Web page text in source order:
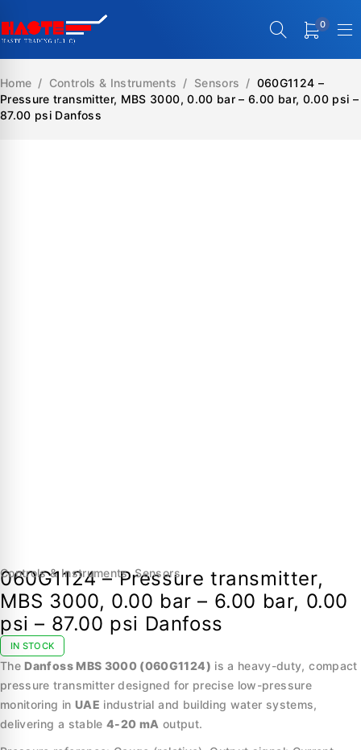
0
Home / Controls & Instruments / Sensors / 060G1124 –
Pressure transmitter, MBS 3000, 0.00 bar – 6.00 bar, 0.00 psi –
87.00 psi Danfoss
Controls & Instruments,Sensors
060G1124 – Pressure transmitter,
MBS 3000, 0.00 bar – 6.00 bar, 0.00
psi – 87.00 psi Danfoss
IN STOCK
TheDanfoss MBS 3000 (060G1124) is a heavy-duty, compact
pressure transmitter designed for precise low-pressure
monitoring in UAE industrial and building water systems,
delivering a stable 4-20 mA output.